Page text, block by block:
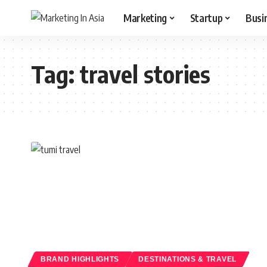
Marketing Startup
Tag:travel stories
BRAND HIGHLIGHTS DESTINATIONS & TRAVEL